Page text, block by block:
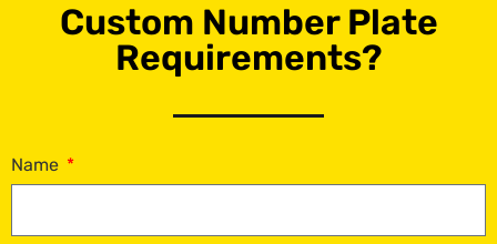
Custom Number Plate
Requirements?
Name